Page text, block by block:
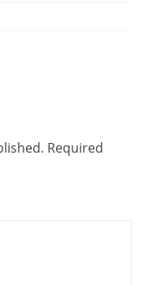
Required